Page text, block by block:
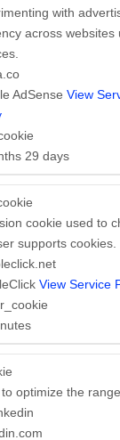
with
across websites
AdSense View
29 days
cookie used to
supports cookies.
View Service
optimize the